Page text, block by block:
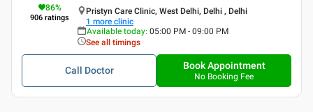
86%
906 ratings
Pristyn Care Clinic, West Delhi, Delhi , Delhi
1 more clinic
Available today: 05:00 PM - 09:00 PM
See all timings
Call Doctor Book Appointment
No Booking Fee